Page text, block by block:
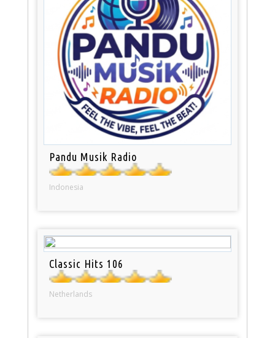
Pandu Musik Radio
Indonesia
Classic Hits 106
Netherlands